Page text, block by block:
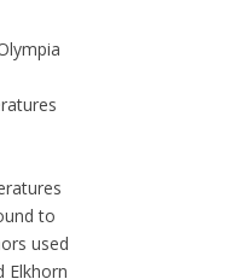
to
used
Elkhorn